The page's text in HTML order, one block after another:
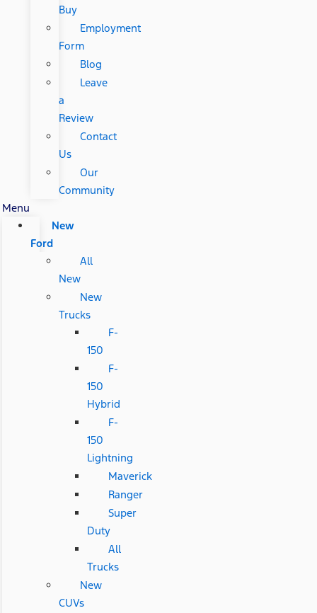
Buy
Employment
Form
Blog
Leave
a
Review
Contact
Us
Our
Community
Menu
New
Ford
All
New
New
Trucks
F-
150
F-
150
Hybrid
F-
150
Lightning
Maverick
Ranger
Super
Duty
All
Trucks
New
CUVs